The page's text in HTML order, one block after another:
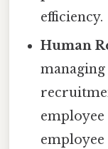
efficiency.
Human